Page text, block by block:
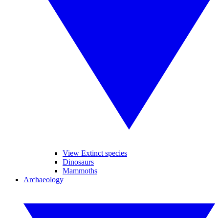
View Extinct species
Dinosaurs
Mammoths
Archaeology